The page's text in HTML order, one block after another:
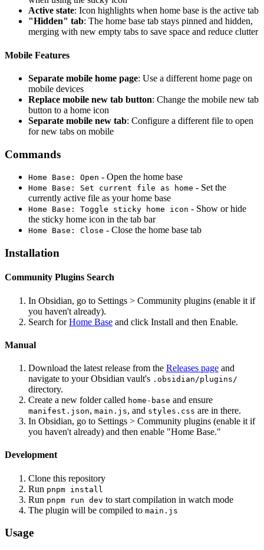
Active state: Icon highlights when home base is the active tab
"Hidden" tab: The home base tab stays pinned and hidden,
merging with new empty tabs to save space and reduce clutter
Mobile Features
Separate mobile home page: Use a different home page on
mobile devices
Replace mobile new tab button: Change the mobile new tab
button to a home icon
Separate mobile new tab: Configure a different file to open
for new tabs on mobile
Commands
Home Base: Open - Open the home base
Home Base: Set current file as home - Set the
currently active file as your home base
Home Base: Toggle sticky home icon - Show or hide
the sticky home icon in the tab bar
Home Base: Close - Close the home base tab
Installation
Community Plugins Search
In Obsidian, go to Settings > Community plugins (enable it if
you haven't already).
Search forHome Base and click Install and then Enable.
Manual
Download the latest release from the Releases page and
navigate to your Obsidian vault's .obsidian/plugins/
directory.
Create a new folder called home-base and ensure
manifest.json, main.js, and styles.css are in there.
In Obsidian, go to Settings > Community plugins (enable it if
you haven't already) and then enable "Home Base."
Development
Clone this repository
Run pnpm install
Run pnpm run dev to start compilation in watch mode
The plugin will be compiled to main.js
Usage